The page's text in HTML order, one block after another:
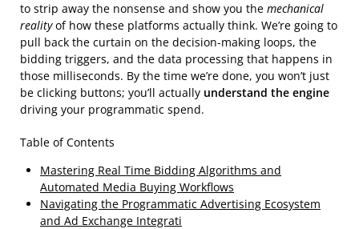
to strip away the nonsense and show you the mechanical
realityof how these platforms actually think. We’re going to
pull back the curtain on the decision-making loops, the
bidding triggers, and the data processing that happens in
those milliseconds. By the time we’re done, you won’t just
be clicking buttons; you’ll actually understand the engine
driving your programmatic spend.
Table of Contents
Mastering Real Time Bidding Algorithms and
Automated Media Buying Workflows
Navigating the Programmatic Advertising Ecosystem
and Ad Exchange Integrati